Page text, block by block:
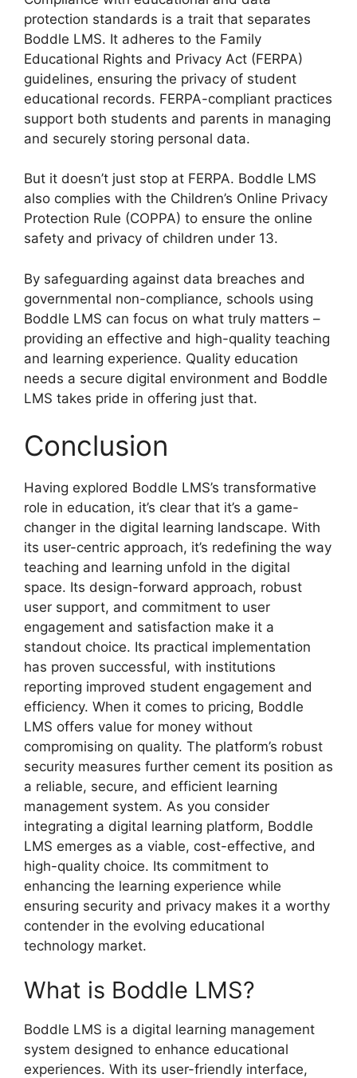
protection standards is a trait that separates
Boddle LMS. It adheres to the Family
Educational Rights and Privacy Act (FERPA)
guidelines, ensuring the privacy of student
educational records. FERPA-compliant practices
support both students and parents in managing
and securely storing personal data.
But it doesn’t just stop at FERPA. Boddle LMS
also complies with the Children’s Online Privacy
Protection Rule (COPPA) to ensure the online
safety and privacy of children under 13.
By safeguarding against data breaches and
governmental non-compliance, schools using
Boddle LMS can focus on what truly matters –
providing an effective and high-quality teaching
and learning experience. Quality education
needs a secure digital environment and Boddle
LMS takes pride in offering just that.
Conclusion
Having explored Boddle LMS’s transformative
role in education, it’s clear that it’s a game-
changer in the digital learning landscape. With
its user-centric approach, it’s redefining the way
teaching and learning unfold in the digital
space. Its design-forward approach, robust
user support, and commitment to user
engagement and satisfaction make it a
standout choice. Its practical implementation
has proven successful, with institutions
reporting improved student engagement and
efficiency. When it comes to pricing, Boddle
LMS offers value for money without
compromising on quality. The platform’s robust
security measures further cement its position as
a reliable, secure, and efficient learning
management system. As you consider
integrating a digital learning platform, Boddle
LMS emerges as a viable, cost-effective, and
high-quality choice. Its commitment to
enhancing the learning experience while
ensuring security and privacy makes it a worthy
contender in the evolving educational
technology market.
What is Boddle LMS?
Boddle LMS is a digital learning management
system designed to enhance educational
experiences. With its user-friendly interface,